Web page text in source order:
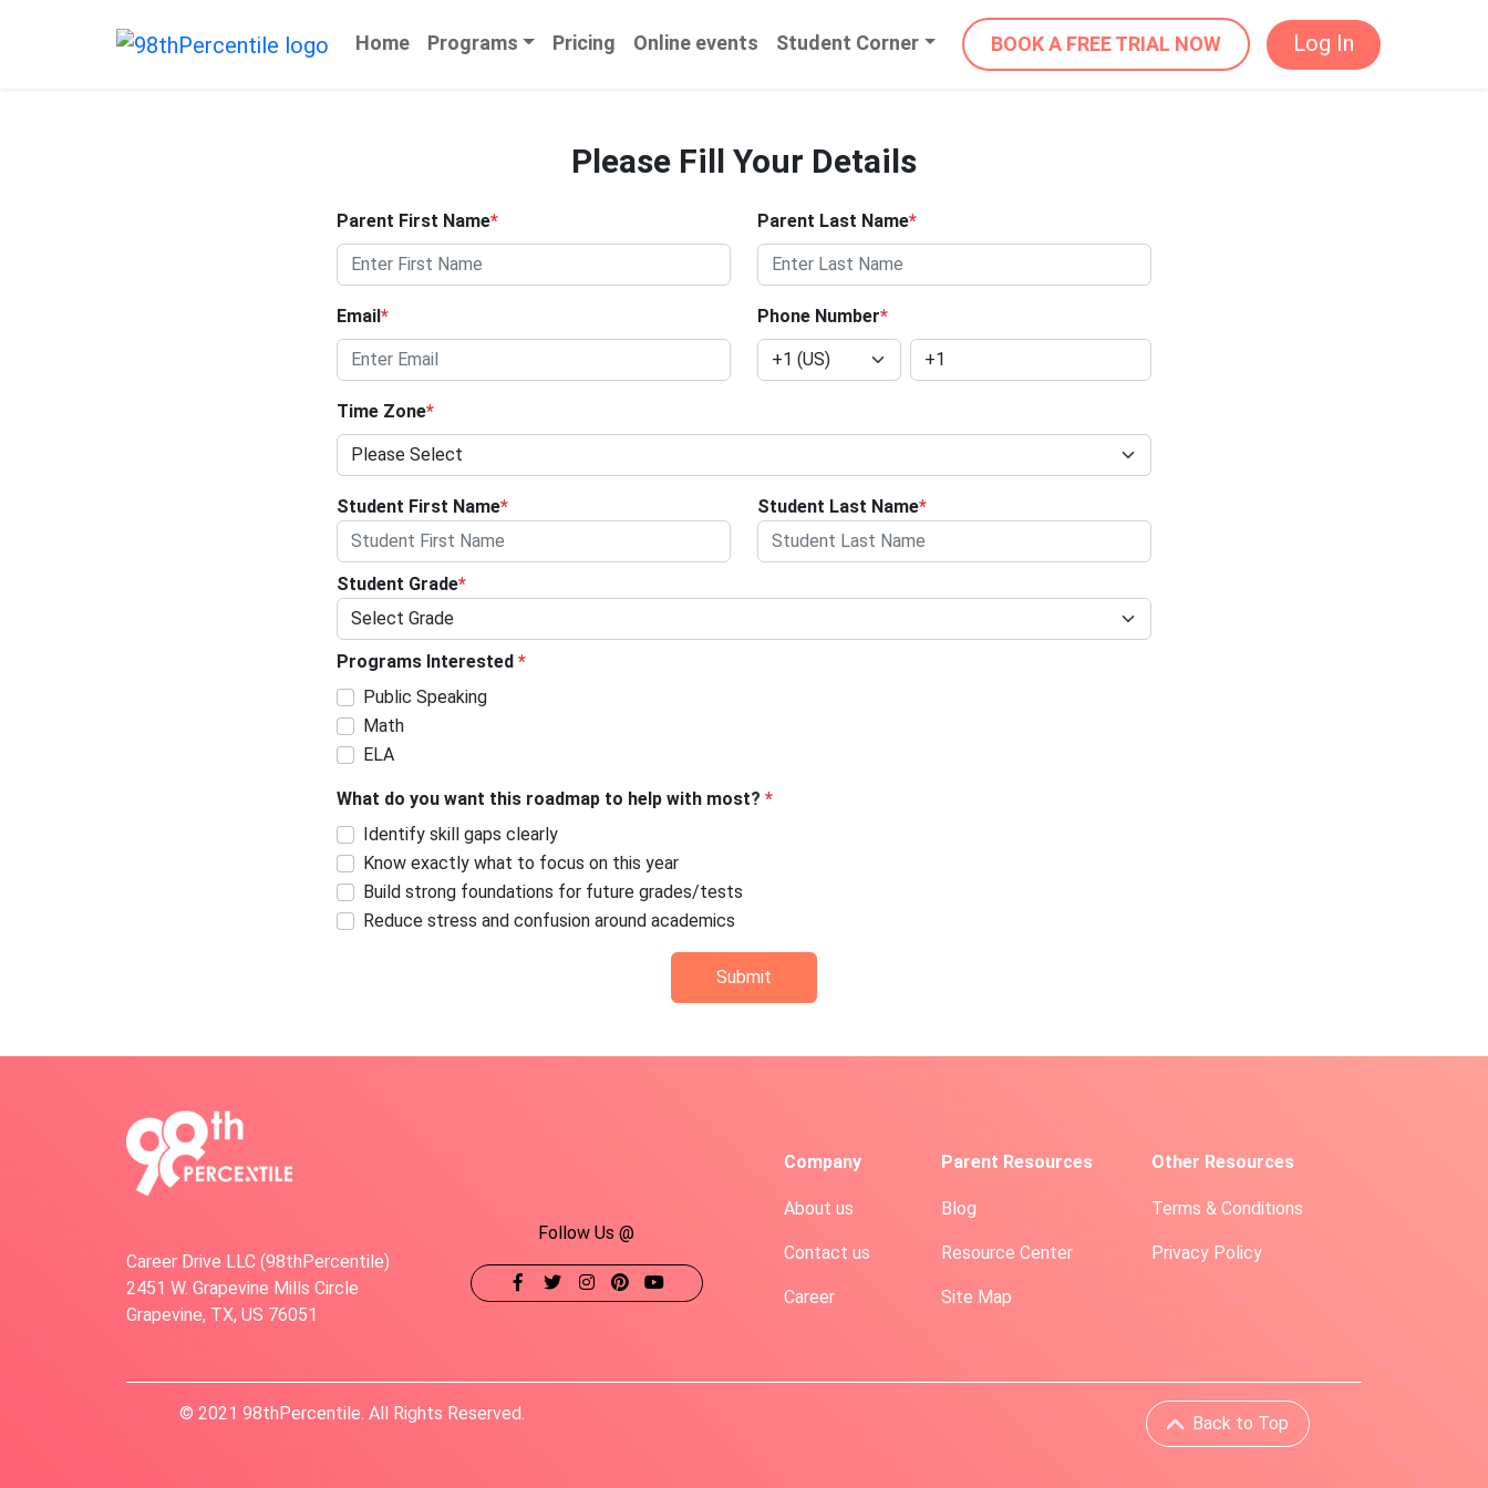
Home Programs Pricing Online events Student Corner BOOK A FREE TRIAL NOW Log In
Please Fill Your Details
Parent First Name* Parent Last Name*
Email* Phone Number*
Time Zone*
Student First Name* Student Last Name*
Student Grade*
Programs Interested *
Public Speaking
Math
ELA
What do you want this roadmap to help with most? *
Identify skill gaps clearly
Know exactly what to focus on this year
Build strong foundations for future grades/tests
Reduce stress and confusion around academics
Submit
Career Drive LLC (98thPercentile)
2451 W. Grapevine Mills Circle
Grapevine, TX, US 76051
Follow Us @
Company
About us
Contact us
Career
Parent Resources
Blog
Resource Center
Site Map
Other Resources
Terms & Conditions
Privacy Policy
© 2021 98thPercentile. All Rights Reserved. Back to Top